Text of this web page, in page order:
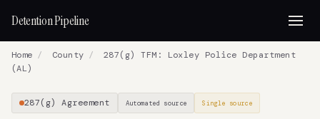
Detention Pipeline
Home / County /
287(g) TFM: Loxley Police Department
(AL)
287(g) Agreement Automated source Single source